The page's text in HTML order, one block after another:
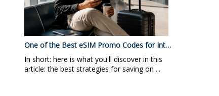
One of the Best eSIM Promo Codes for Int…
In short: here is what you'll discover in this
article: the best strategies for saving on ...